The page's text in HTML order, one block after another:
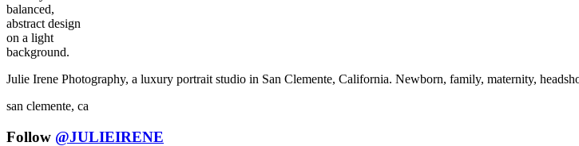
Julie Irene Photography, a luxury portrait studio in San Clemente, California. Newborn, family, maternity,
san clemente, ca
Follow @JULIEIRENE